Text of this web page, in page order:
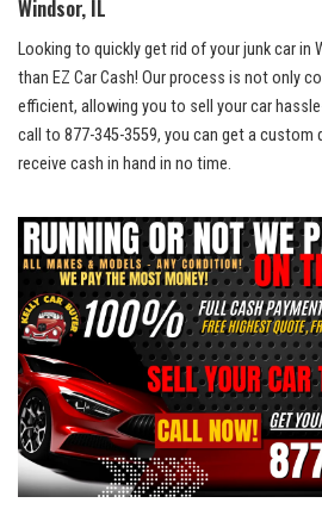
Windsor, IL
Looking to quickly get⁤ rid of your junk car in
‌than EZ ‌Car ‌Cash! Our process⁣ is ⁢not only
efficient, allowing you to⁤ sell​ your⁣ car
call to 877-345-3559, you can get a ​custom
receive cash in hand in no ⁤time.